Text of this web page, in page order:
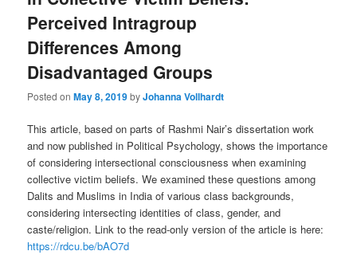
Perceived Intragroup
Differences Among
Disadvantaged Groups
Posted onMay 8, 2019byJohanna Vollhardt
This article, based on parts of Rashmi Nair’s dissertation work
and now published in Political Psychology, shows the importance
of considering intersectional consciousness when examining
collective victim beliefs. We examined these questions among
Dalits and Muslims in India of various class backgrounds,
considering intersecting identities of class, gender, and
caste/religion. Link to the read-only version of the article is here:
https://rdcu.be/bAO7d